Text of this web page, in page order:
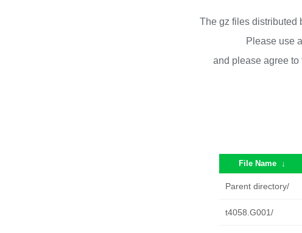
The gz files distributed
Please use
and please agree
File Name ↓
Parent directory/
t4058.G001/